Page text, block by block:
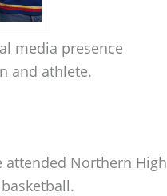
media presence
and athlete.
attended Northern High